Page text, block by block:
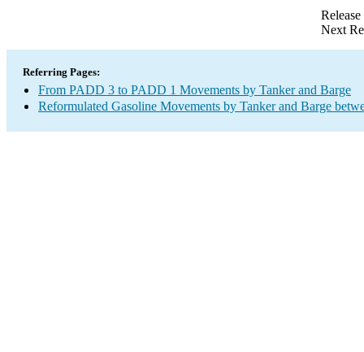
Next
Referring Pages:
From PADD 3 to PADD 1 Movements by Tanker and Barge
Reformulated Gasoline Movements by Tanker and Barge